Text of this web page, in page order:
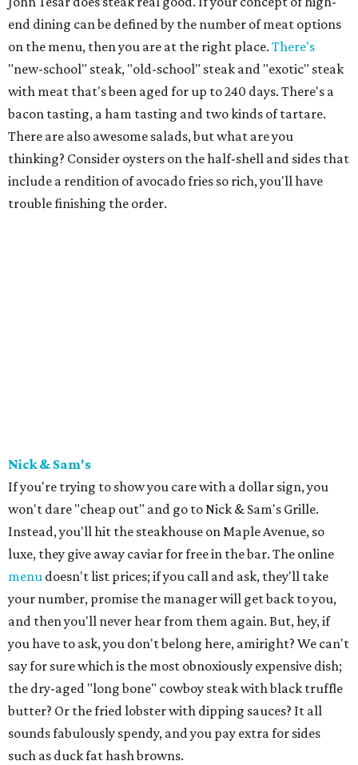
end dining can be defined by the number of meat options
on the menu, then you are at the right place. There's
"new-school" steak, "old-school" steak and "exotic" steak
with meat that's been aged for up to 240 days. There's a
bacon tasting, a ham tasting and two kinds of tartare.
There are also awesome salads, but what are you
thinking? Consider oysters on the half-shell and sides that
include a rendition of avocado fries so rich, you'll have
trouble finishing the order.
Nick & Sam's
If you're trying to show you care with a dollar sign, you
won't dare "cheap out" and go to Nick & Sam's Grille.
Instead, you'll hit the steakhouse on Maple Avenue, so
luxe, they give away caviar for free in the bar. The online
menu doesn't list prices; if you call and ask, they'll take
your number, promise the manager will get back to you,
and then you'll never hear from them again. But, hey, if
you have to ask, you don't belong here, amiright? We can't
say for sure which is the most obnoxiously expensive dish;
the dry-aged "long bone" cowboy steak with black truffle
butter? Or the fried lobster with dipping sauces? It all
sounds fabulously spendy, and you pay extra for sides
such as duck fat hash browns.